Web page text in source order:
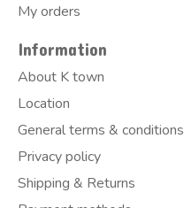
My orders
Information
About K town
Location
General terms & conditions
Privacy policy
Shipping & Returns